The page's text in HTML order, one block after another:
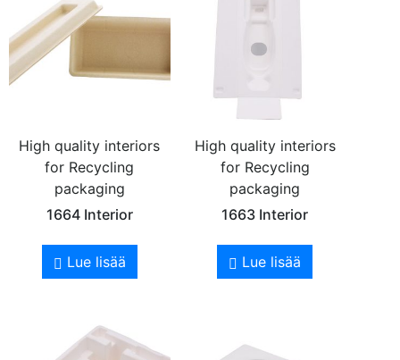
High quality interiors
for Recycling
packaging
1664 Interior
Lue lisää
High quality interiors
for Recycling
packaging
1663 Interior
Lue lisää